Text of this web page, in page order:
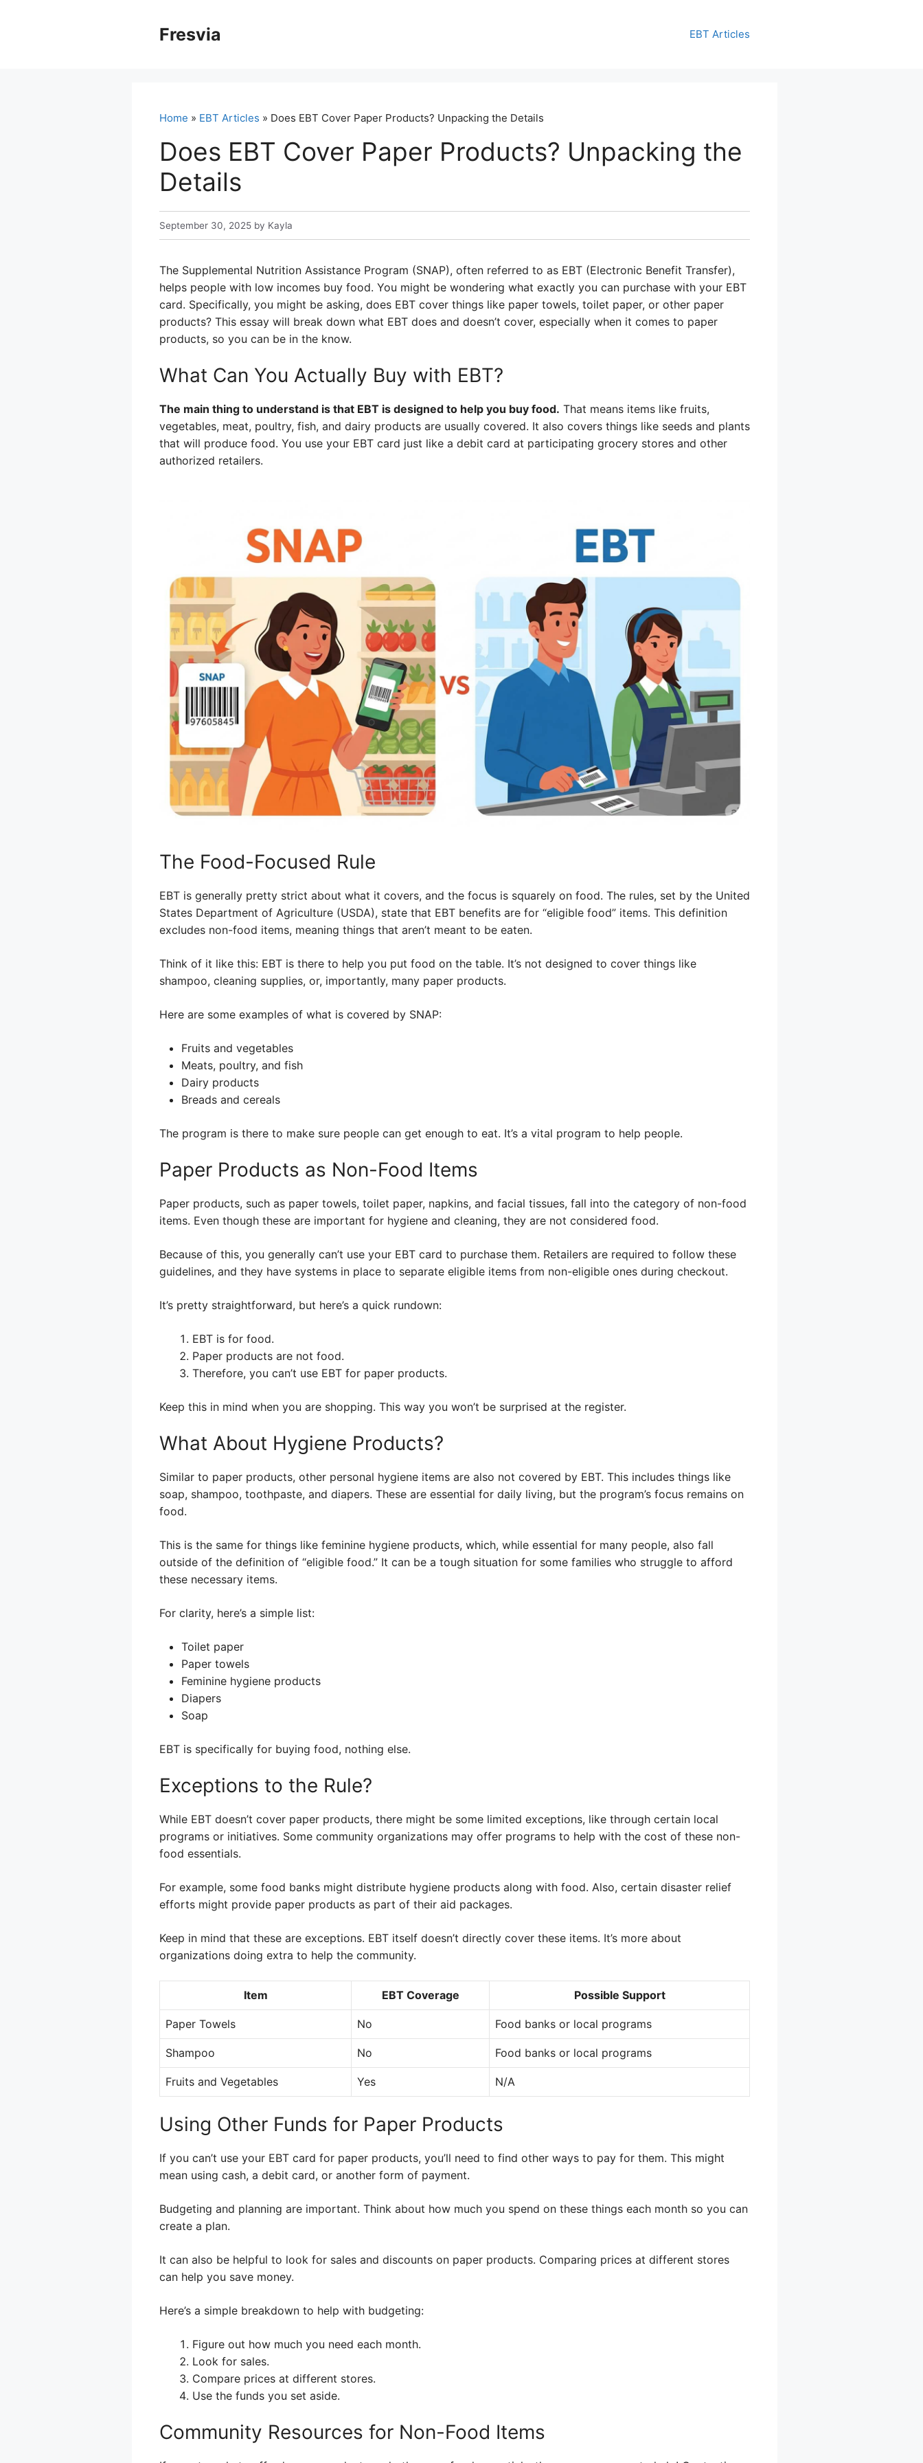
Fresvia EBT Articles
Home » EBT Articles » Does EBT Cover Paper Products? Unpacking the Details
Does EBT Cover Paper Products? Unpacking the
Details
September 30, 2025 by Kayla
The Supplemental Nutrition Assistance Program (SNAP), often referred to as EBT (Electronic Benefit Transfer),
helps people with low incomes buy food. You might be wondering what exactly you can purchase with your EBT
card. Specifically, you might be asking, does EBT cover things like paper towels, toilet paper, or other paper
products? This essay will break down what EBT does and doesn’t cover, especially when it comes to paper
products, so you can be in the know.
What Can You Actually Buy with EBT?
The main thing to understand is that EBT is designed to help you buy food. That means items like fruits,
vegetables, meat, poultry, fish, and dairy products are usually covered. It also covers things like seeds and plants
that will produce food. You use your EBT card just like a debit card at participating grocery stores and other
authorized retailers.
The Food-Focused Rule
EBT is generally pretty strict about what it covers, and the focus is squarely on food. The rules, set by the United
States Department of Agriculture (USDA), state that EBT benefits are for “eligible food” items. This definition
excludes non-food items, meaning things that aren’t meant to be eaten.
Think of it like this: EBT is there to help you put food on the table. It’s not designed to cover things like
shampoo, cleaning supplies, or, importantly, many paper products.
Here are some examples of what is covered by SNAP:
Fruits and vegetables
Meats, poultry, and fish
Dairy products
Breads and cereals
The program is there to make sure people can get enough to eat. It’s a vital program to help people.
Paper Products as Non-Food Items
Paper products, such as paper towels, toilet paper, napkins, and facial tissues, fall into the category of non-food
items. Even though these are important for hygiene and cleaning, they are not considered food.
Because of this, you generally can’t use your EBT card to purchase them. Retailers are required to follow these
guidelines, and they have systems in place to separate eligible items from non-eligible ones during checkout.
It’s pretty straightforward, but here’s a quick rundown:
EBT is for food.
Paper products are not food.
Therefore, you can’t use EBT for paper products.
Keep this in mind when you are shopping. This way you won’t be surprised at the register.
What About Hygiene Products?
Similar to paper products, other personal hygiene items are also not covered by EBT. This includes things like
soap, shampoo, toothpaste, and diapers. These are essential for daily living, but the program’s focus remains on
food.
This is the same for things like feminine hygiene products, which, while essential for many people, also fall
outside of the definition of “eligible food.” It can be a tough situation for some families who struggle to afford
these necessary items.
For clarity, here’s a simple list:
Toilet paper
Paper towels
Feminine hygiene products
Diapers
Soap
EBT is specifically for buying food, nothing else.
Exceptions to the Rule?
While EBT doesn’t cover paper products, there might be some limited exceptions, like through certain local
programs or initiatives. Some community organizations may offer programs to help with the cost of these non-
food essentials.
For example, some food banks might distribute hygiene products along with food. Also, certain disaster relief
efforts might provide paper products as part of their aid packages.
Keep in mind that these are exceptions. EBT itself doesn’t directly cover these items. It’s more about
organizations doing extra to help the community.
Item EBT Coverage Possible Support
Paper Towels No Food banks or local programs
Shampoo No Food banks or local programs
Fruits and Vegetables Yes N/A
Using Other Funds for Paper Products
If you can’t use your EBT card for paper products, you’ll need to find other ways to pay for them. This might
mean using cash, a debit card, or another form of payment.
Budgeting and planning are important. Think about how much you spend on these things each month so you can
create a plan.
It can also be helpful to look for sales and discounts on paper products. Comparing prices at different stores
can help you save money.
Here’s a simple breakdown to help with budgeting:
Figure out how much you need each month.
Look for sales.
Compare prices at different stores.
Use the funds you set aside.
Community Resources for Non-Food Items